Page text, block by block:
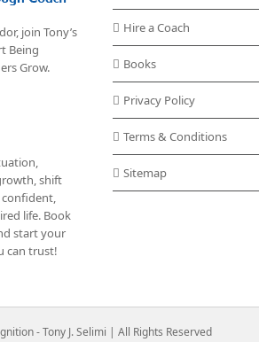
join Tony’s
Being
Grow.
shift
life. Book
start your
can trust!
Hire a Coach
Books
Privacy Policy
Terms & Conditions
Sitemap
- Tony J. Selimi | All Rights Reserved